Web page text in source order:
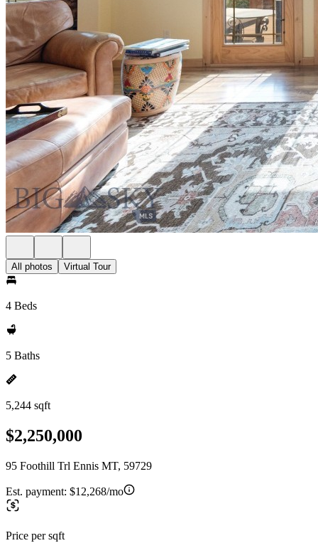
All photos Virtual Tour
4 Beds
5 Baths
5,244 sqft
$2,250,000
95 Foothill Trl Ennis MT, 59729
Est. payment: $12,268/mo
Price per sqft